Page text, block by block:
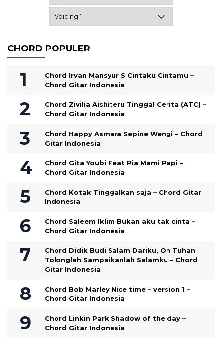
CHORD POPULER
Chord Irvan Mansyur S Cintaku Cintamu –
Chord Gitar Indonesia
Chord Zivilia Aishiteru Tinggal Cerita (ATC) –
Chord Gitar Indonesia
Chord Happy Asmara Sepine Wengi – Chord
Gitar Indonesia
Chord Gita Youbi Feat Pia Mami Papi –
Chord Gitar Indonesia
Chord Kotak Tinggalkan saja – Chord Gitar
Indonesia
Chord Saleem Iklim Bukan aku tak cinta –
Chord Gitar Indonesia
Chord Didik Budi Salam Dariku, Oh Tuhan
Tolonglah Sampaikanlah Salamku – Chord
Gitar Indonesia
Chord Bob Marley Nice time – version 1 –
Chord Gitar Indonesia
Chord Linkin Park Shadow of the day –
Chord Gitar Indonesia